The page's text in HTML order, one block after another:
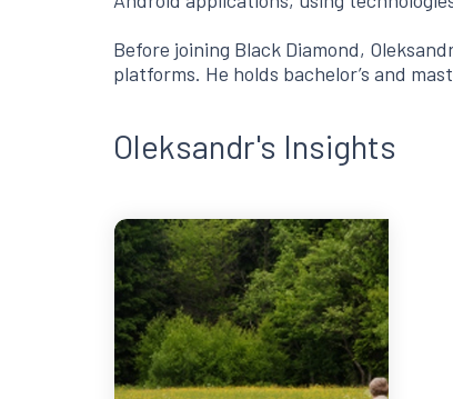
Before joining Black Diamond,
platforms. He holds bachelor’s and
Oleksandr's Insights